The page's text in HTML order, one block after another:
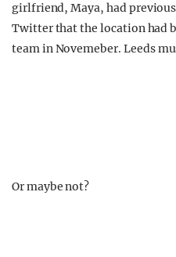
girlfriend, Maya, had
Twitter that the location had
team in Novemeber. Leeds
Or maybe not?